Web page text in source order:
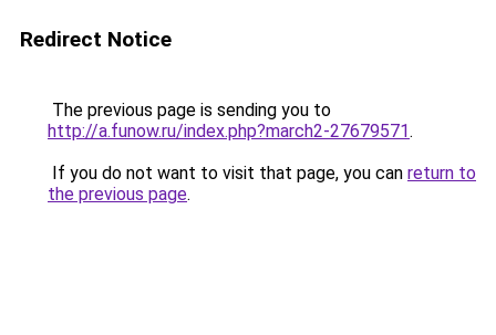
Redirect Notice
The previous page is sending you to
http://a.funow.ru/index.php?march2-27679571.
If you do not want to visit that page, you can return to
the previous page.